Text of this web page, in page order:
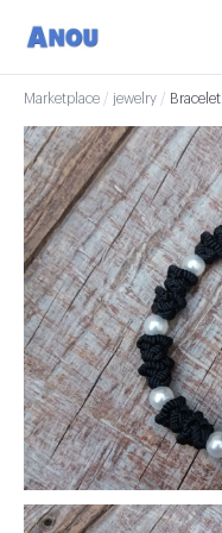
Marketplace / jewelry / Bracelet